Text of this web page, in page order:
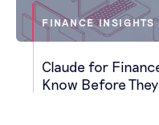
FINANCE INSIGHTS
Claude for
Know Before